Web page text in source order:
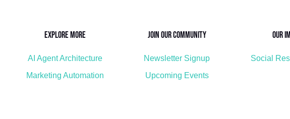
Explore More
AI Agent Architecture
Marketing Automation
Join Our Community
Newsletter Signup
Upcoming Events
Our
Social